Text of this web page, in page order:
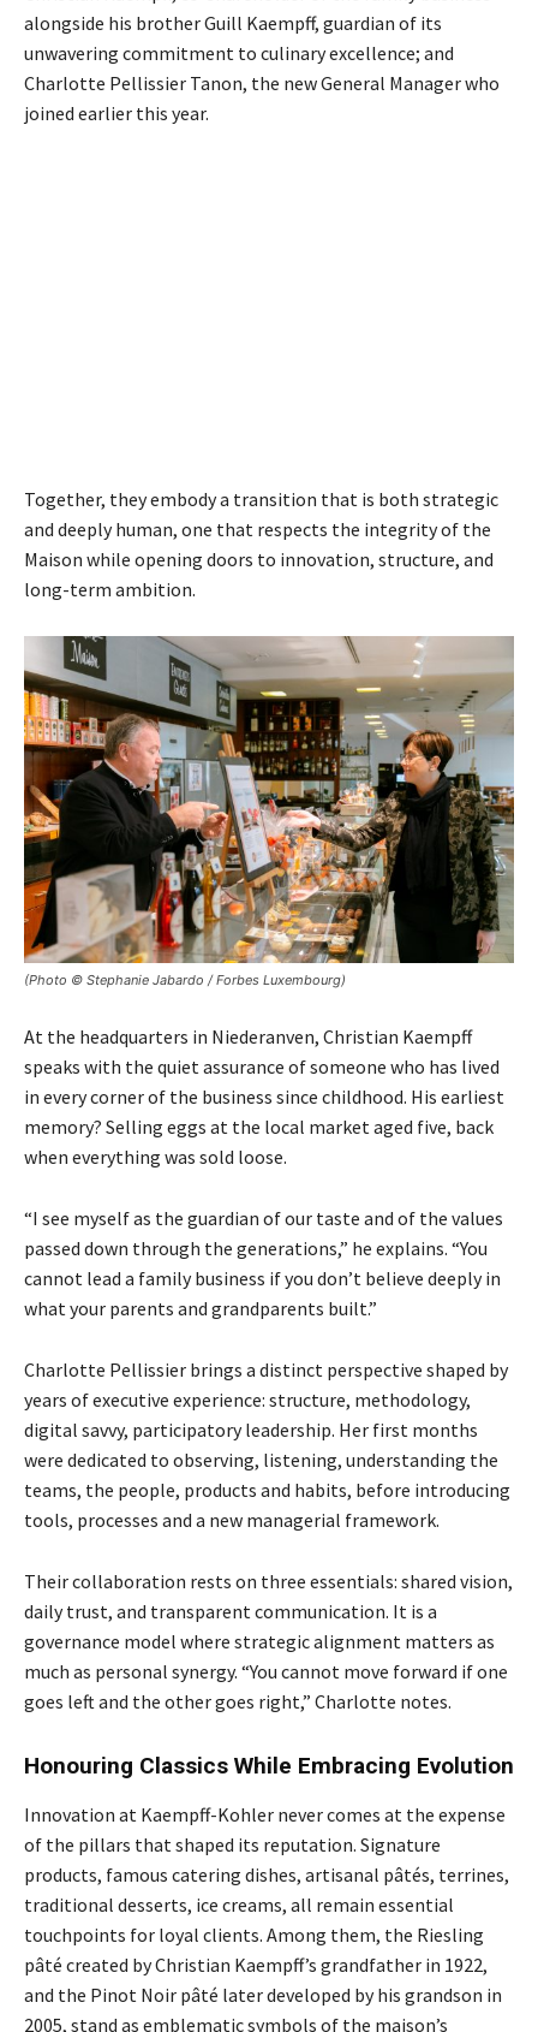
alongside his brother Guill Kaempff, guardian of its
unwavering commitment to culinary excellence; and
Charlotte Pellissier Tanon, the new General Manager who
joined earlier this year.
Together, they embody a transition that is both strategic
and deeply human, one that respects the integrity of the
Maison while opening doors to innovation, structure, and
long-term ambition.
(Photo © Stephanie Jabardo / Forbes Luxembourg)
At the headquarters in Niederanven, Christian Kaempff
speaks with the quiet assurance of someone who has lived
in every corner of the business since childhood. His earliest
memory? Selling eggs at the local market aged five, back
when everything was sold loose.
“I see myself as the guardian of our taste and of the values
passed down through the generations,” he explains. “You
cannot lead a family business if you don’t believe deeply in
what your parents and grandparents built.”
Charlotte Pellissier brings a distinct perspective shaped by
years of executive experience: structure, methodology,
digital savvy, participatory leadership. Her first months
were dedicated to observing, listening, understanding the
teams, the people, products and habits, before introducing
tools, processes and a new managerial framework.
Their collaboration rests on three essentials: shared vision,
daily trust, and transparent communication. It is a
governance model where strategic alignment matters as
much as personal synergy. “You cannot move forward if one
goes left and the other goes right,” Charlotte notes.
Honouring Classics While Embracing Evolution
Innovation at Kaempff-Kohler never comes at the expense
of the pillars that shaped its reputation. Signature
products, famous catering dishes, artisanal pâtés, terrines,
traditional desserts, ice creams, all remain essential
touchpoints for loyal clients. Among them, the Riesling
pâté created by Christian Kaempff’s grandfather in 1922,
and the Pinot Noir pâté later developed by his grandson in
2005, stand as emblematic symbols of the maison’s